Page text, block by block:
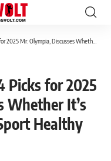
Whether It’s Possible to Leave the Sport Healthy and on Top
Picks for 2025
Whether It’s
Healthy